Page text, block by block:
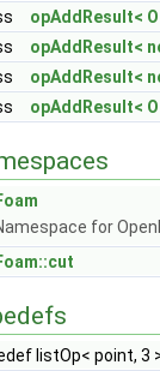
opAddResult<
opAddResult<
opAddResult<
opAddResult<
for
listOp< point, 3